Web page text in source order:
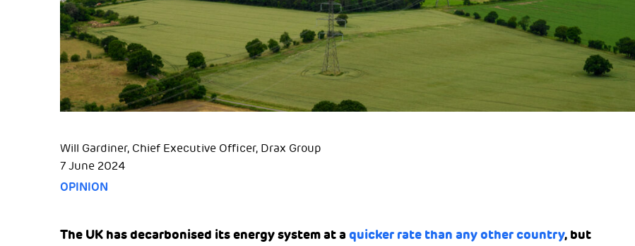
Will Gardiner, Chief Executive Officer, Drax Group
7 June 2024
OPINION
The UK has decarbonised its energy system at a quicker rate than any other country, but